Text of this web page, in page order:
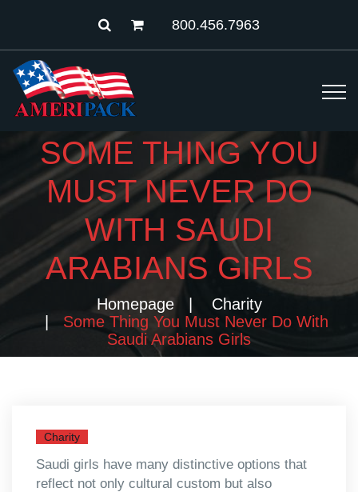
800.456.7963
SOME THING YOU
MUST NEVER DO
WITH SAUDI
ARABIANS GIRLS
Homepage
Charity
Some Thing You Must Never Do With
Saudi Arabians Girls
Charity
Saudi girls have many distinctive options that
reflect not only cultural custom but also